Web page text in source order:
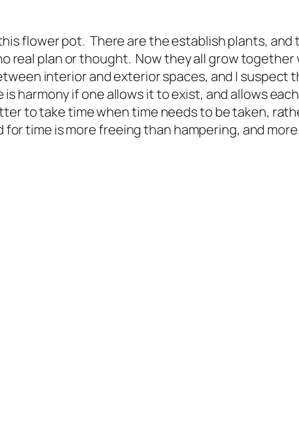
flower pot. There are the establish plants,
real plan or thought. Now they all grow together
interior and exterior spaces, and I suspect
harmony if one allows it to exist, and allows
to take time when time needs to be taken,
time is more freeing than hampering, and